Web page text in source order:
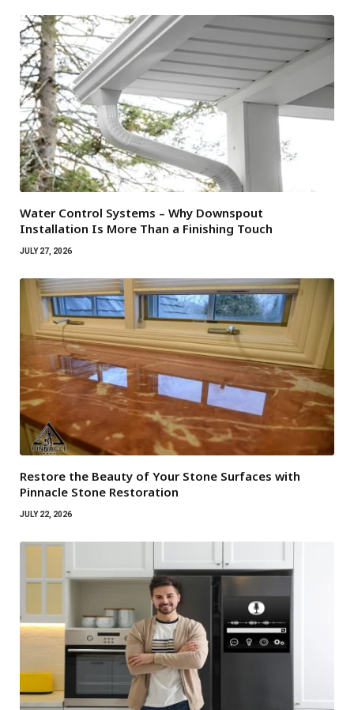
Water Control Systems – Why Downspout
Installation Is More Than a Finishing Touch
JULY 27, 2026
Restore the Beauty of Your Stone Surfaces with
Pinnacle Stone Restoration
JULY 22, 2026